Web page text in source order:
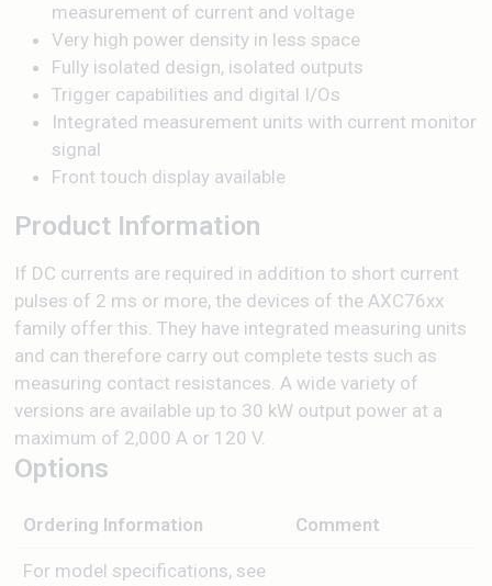
measurement of current and voltage
Very high power density in less space
Fully isolated design, isolated outputs
Trigger capabilities and digital I/Os
Integrated measurement units with current monitor
signal
Front touch display available
Product Information
If DC currents are required in addition to short current
pulses of 2 ms or more, the devices of the AXC76xx
family offer this. They have integrated measuring units
and can therefore carry out complete tests such as
measuring contact resistances. A wide variety of
versions are available up to 30 kW output power at a
maximum of 2,000 A or 120 V.
Options
Ordering Information Comment
For model specifications, see